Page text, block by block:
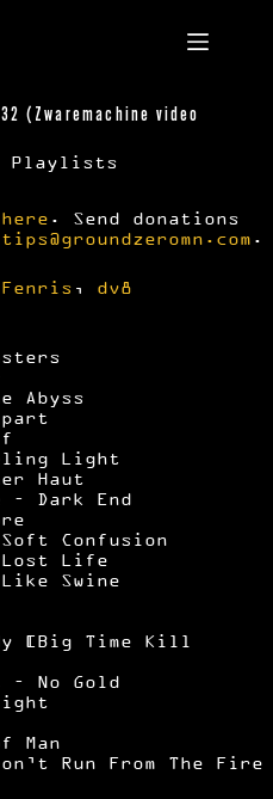
(Zwaremachine video
Playlists
here . Send donations
tips@groundzeromn.com .
Fenris , dv8
Abyss
Light
Haut
– Dark End
Confusion
Lost Life
Swine
[Big Time Kill
No Gold
Man
Run From The Fire